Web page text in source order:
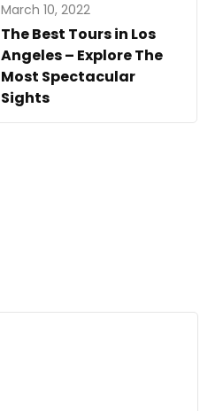
March 10, 2022
The Best Tours in Los
Angeles – Explore The
Most Spectacular
Sights